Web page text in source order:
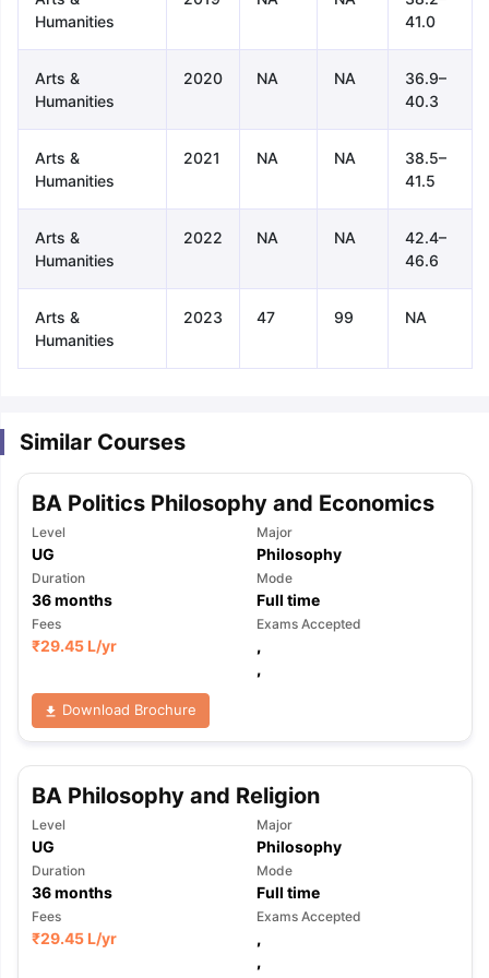
Tips GRE Exam Guide
Reading (Sets 1-12)IELTS Sample Papers Academic Listening
Humanities
41.0
Arts &
Humanities
2020 NA NA
36.9–
40.3
Arts &
Humanities
2021 NA NA
38.5–
41.5
Arts &
Humanities
2022 NA NA
42.4–
46.6
Arts &
Humanities
2023 47 99 NA
Similar Courses
BA Politics Philosophy and Economics
Level
UG
Major
Philosophy
Duration
36months
Mode
Full time
Fees
₹29.45 L/yr
Exams Accepted
,
,
Download Brochure
BA Philosophy and Religion
Level
UG
Major
Philosophy
Duration
36months
Mode
Full time
Fees
₹29.45 L/yr
Exams Accepted
,
,